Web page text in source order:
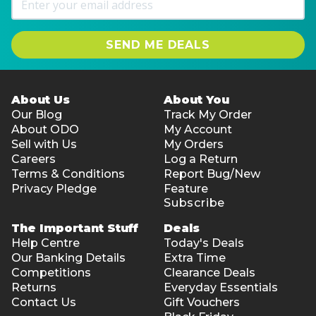
SEND ME DEALS
About Us
Our Blog
About ODO
Sell with Us
Careers
Terms & Conditions
Privacy Pledge
About You
Track My Order
My Account
My Orders
Log a Return
Report Bug/New
Feature
Subscribe
The Important Stuff
Help Centre
Our Banking Details
Competitions
Returns
Contact Us
Deals
Today's Deals
Extra Time
Clearance Deals
Everyday Essentials
Gift Vouchers